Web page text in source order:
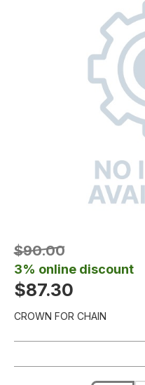
$90.00
3% online discount
$87.30
CROWN FOR CHAIN